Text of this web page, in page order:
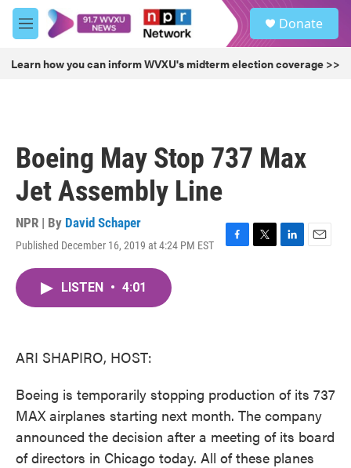
Skip to main content
M
e
u
Donate
Learn how you can inform WVXU's midterm election coverage >>
Boeing May Stop 737 Max
Jet Assembly Line
NPR | By David Schaper
Published December 16, 2019 at 4:24 PM EST
F
T
L
E
LISTEN • 4:01
ARI SHAPIRO, HOST:
Boeing is temporarily stopping production of its 737
MAX airplanes starting next month. The company
announced the decision after a meeting of its board
of directors in Chicago today. All of these planes